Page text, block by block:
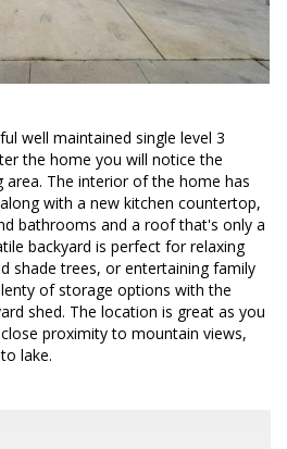
well maintained single level 3
the home you will notice the
area. The interior of the home has
with a new kitchen countertop,
bathrooms and a roof that's only a
backyard is perfect for relaxing
shade trees, or entertaining family
of storage options with the
shed. The location is great as you
proximity to mountain views,
lake.